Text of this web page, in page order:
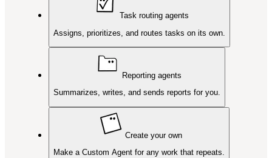
Task routing agents
Assigns, prioritizes, and routes tasks on its own.
Reporting agents
Summarizes, writes, and sends reports for you.
Create your own
Make a Custom Agent for any work that repeats.